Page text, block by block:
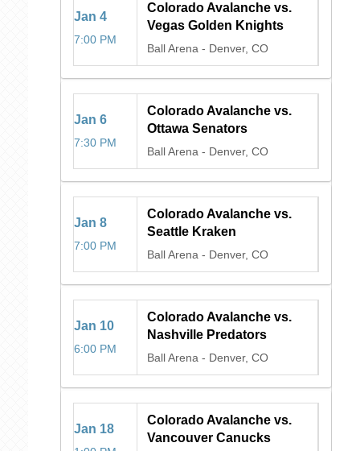
Jan 4
7:00 PM
Colorado Avalanche vs.
Vegas Golden Knights
Ball Arena - Denver, CO
Jan 6
7:30 PM
Colorado Avalanche vs.
Ottawa Senators
Ball Arena - Denver, CO
Jan 8
7:00 PM
Colorado Avalanche vs.
Seattle Kraken
Ball Arena - Denver, CO
Jan 10
6:00 PM
Colorado Avalanche vs.
Nashville Predators
Ball Arena - Denver, CO
Jan 18
Colorado Avalanche vs.
Vancouver Canucks